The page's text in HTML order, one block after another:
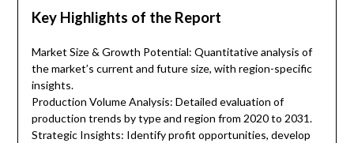
Key Highlights of the Report
Market Size & Growth Potential: Quantitative analysis of
the market’s current and future size, with region-specific
insights.
Production Volume Analysis: Detailed evaluation of
production trends by type and region from 2020 to 2031.
Strategic Insights: Identify profit opportunities, develop